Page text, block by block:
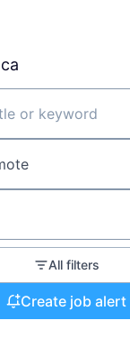
keyword
All filters
Create job alert